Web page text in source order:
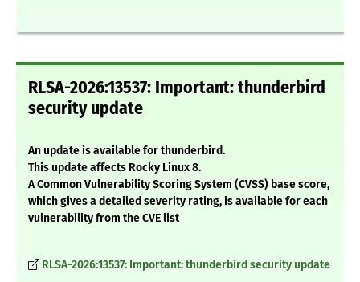
RLSA-2026:13537: Important: thunderbird
security update
An update is available for thunderbird.
This update affects Rocky Linux 8.
A Common Vulnerability Scoring System (CVSS) base score,
which gives a detailed severity rating, is available for each
vulnerability from the CVE list
RLSA-2026:13537: Important: thunderbird security update